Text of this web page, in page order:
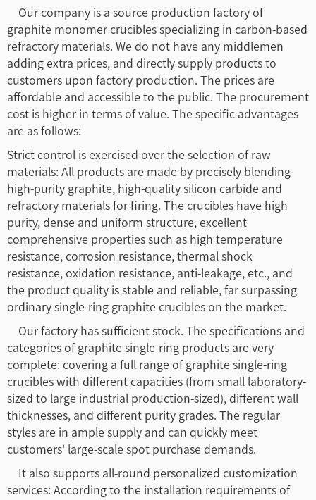
Our company is a source production factory of
graphite monomer crucibles specializing in carbon-based
refractory materials. We do not have any middlemen
adding extra prices, and directly supply products to
customers upon factory production. The prices are
affordable and accessible to the public. The procurement
cost is higher in terms of value. The specific advantages
are as follows:
Strict control is exercised over the selection of raw
materials: All products are made by precisely blending
high-purity graphite, high-quality silicon carbide and
refractory materials for firing. The crucibles have high
purity, dense and uniform structure, excellent
comprehensive properties such as high temperature
resistance, corrosion resistance, thermal shock
resistance, oxidation resistance, anti-leakage, etc., and
the product quality is stable and reliable, far surpassing
ordinary single-ring graphite crucibles on the market.
Our factory has sufficient stock. The specifications and
categories of graphite single-ring products are very
complete: covering a full range of graphite single-ring
crucibles with different capacities (from small laboratory-
sized to large industrial production-sized), different wall
thicknesses, and different purity grades. The regular
styles are in ample supply and can quickly meet
customers' large-scale spot purchase demands.
It also supports all-round personalized customization
services: According to the installation requirements of